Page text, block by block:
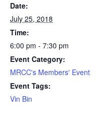
Date:
July 25, 2018
Time:
6:00 pm - 7:30 pm
Event Category:
MRCC's Members' Event
Event Tags:
Vin Bin